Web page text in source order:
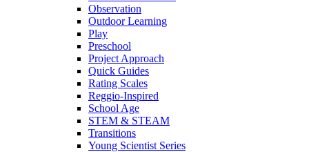
Observation
Outdoor Learning
Play
Preschool
Project Approach
Quick Guides
Rating Scales
Reggio-Inspired
School Age
STEM & STEAM
Transitions
Young Scientist Series